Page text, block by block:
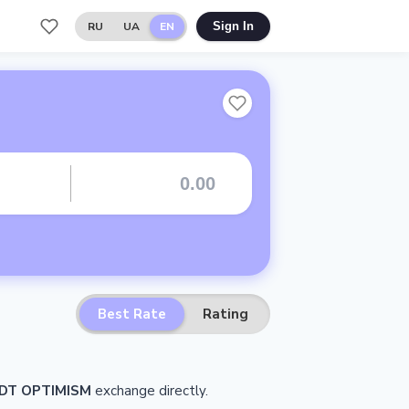
RU UA EN Sign In
Best Rate Rating
OPTIMISM exchange directly.